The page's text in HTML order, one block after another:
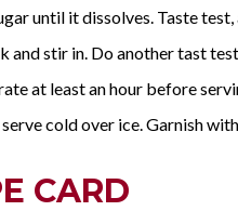
until it dissolves. Taste
and stir in. Do another tast
at least an hour before
cold over ice. Garnish
CARD